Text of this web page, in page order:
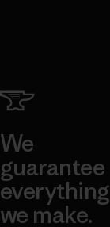
We
guarantee
everything
we make.